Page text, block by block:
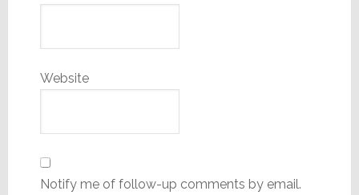
Website
Notify me of follow-up comments by email.